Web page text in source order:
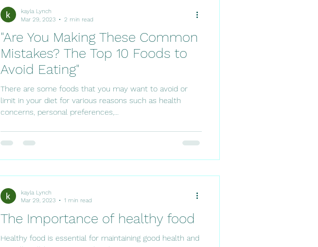
"Are You Making These Common
Mistakes? The Top 10 Foods to
Avoid Eating"
There are some foods that you may want to avoid or
limit in your diet for various reasons such as health
concerns, personal preferences,...
kayla Lynch
Mar 29, 2023
2 min read
The Importance of healthy food
Healthy food is essential for maintaining good health and
kayla Lynch
Mar 29, 2023
1 min read